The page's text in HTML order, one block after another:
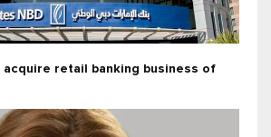
acquire retail banking business of